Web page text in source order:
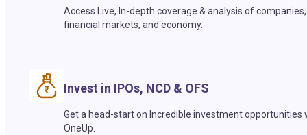
Access Live, In-depth coverage & analysis of companies,
financial markets, and economy.
Invest in IPOs, NCD & OFS
Get a head-start on Incredible investment opportunities
OneUp.